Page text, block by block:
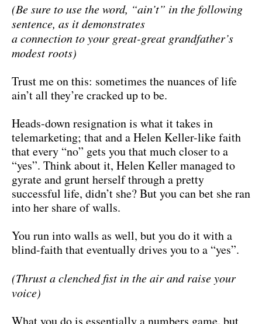
(Be sure to use the word, “ain’t” in the following
sentence, as it demonstrates
a connection to your great-great grandfather’s
modest roots)
Trust me on this: sometimes the nuances of life
ain’t all they’re cracked up to be.
Heads-down resignation is what it takes in
telemarketing; that and a Helen Keller-like faith
that every “no” gets you that much closer to a
“yes”. Think about it, Helen Keller managed to
gyrate and grunt herself through a pretty
successful life, didn’t she? But you can bet she ran
into her share of walls.
You run into walls as well, but you do it with a
blind-faith that eventually drives you to a “yes”.
(Thrust a clenched fist in the air and raise your
voice)
What you do is essentially a numbers game, but